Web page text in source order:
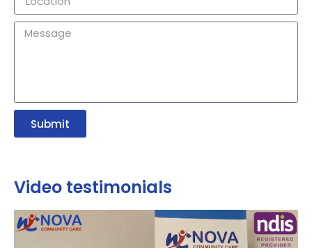
Submit
Video testimonials